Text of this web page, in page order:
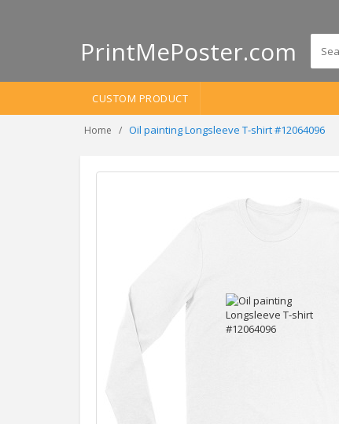
PrintMePoster.com
CUSTOM PRODUCT
Home Oil painting Longsleeve T-shirt #12064096